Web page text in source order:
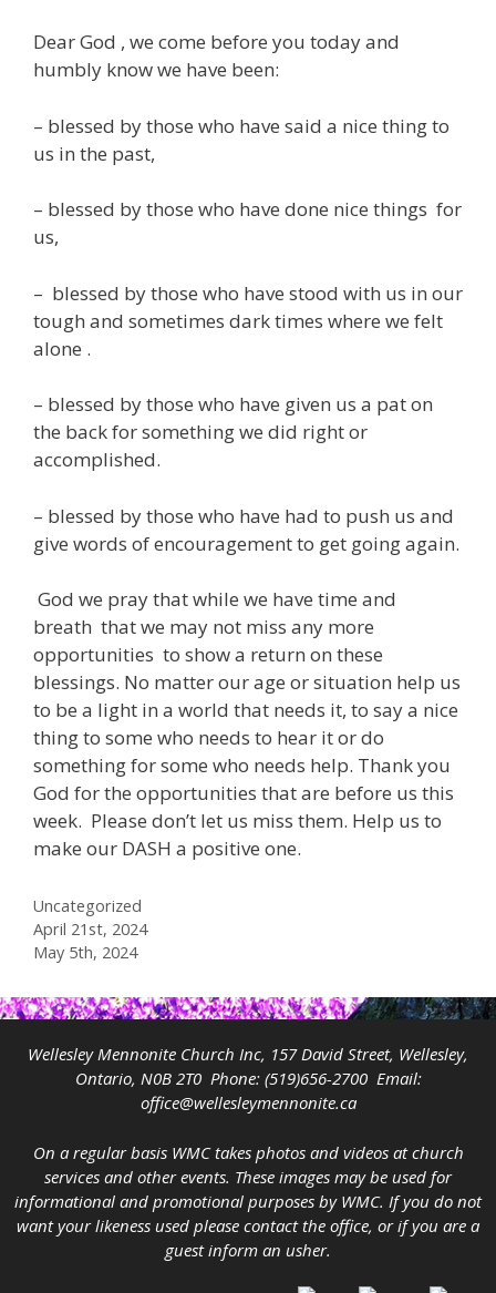
Dear God , we come before you today and
humbly know we have been:
– blessed by those who have said a nice thing to
us in the past,
– blessed by those who have done nice things for
us,
– blessed by those who have stood with us in our
tough and sometimes dark times where we felt
alone .
– blessed by those who have given us a pat on
the back for something we did right or
accomplished.
– blessed by those who have had to push us and
give words of encouragement to get going again.
God we pray that while we have time and
breath that we may not miss any more
opportunities to show a return on these
blessings. No matter our age or situation help us
to be a light in a world that needs it, to say a nice
thing to some who needs to hear it or do
something for some who needs help. Thank you
God for the opportunities that are before us this
week. Please don’t let us miss them. Help us to
make our DASH a positive one.
Categories
Uncategorized
April 21st, 2024
May 5th, 2024
Wellesley Mennonite Church Inc, 157 David Street, Wellesley,
Ontario, N0B 2T0 Phone: (519)656-2700Email:
office@wellesleymennonite.ca
On a regular basis WMC takes photos and videos at church
services and other events. These images may be used for
informational and promotional purposes by WMC. If you do not
want your likeness used please contact the office, or if you are a
guest inform an usher.